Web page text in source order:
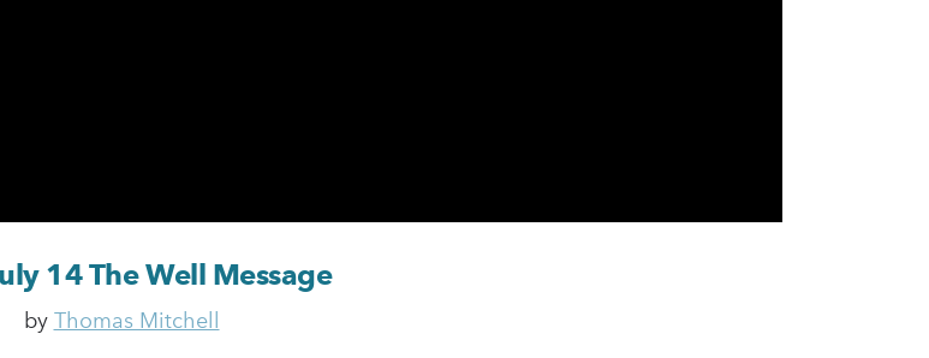
14 The Well Message
by Thomas Mitchell